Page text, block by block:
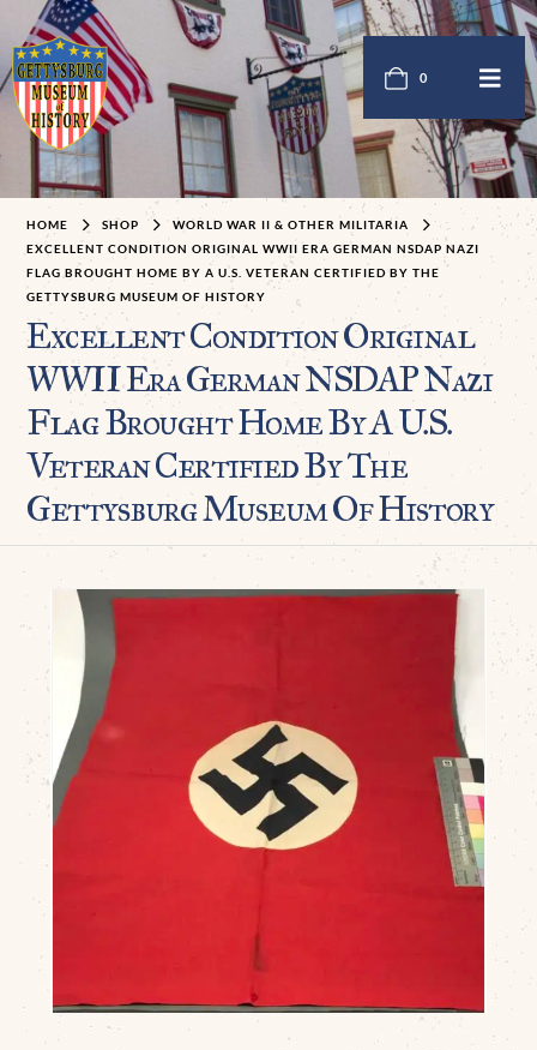
0
HOME SHOP
WORLD WAR II & OTHER MILITARIA
EXCELLENT CONDITION ORIGINAL WWII ERA GERMAN NSDAP NAZI
FLAG BROUGHT HOME BY A U.S. VETERAN CERTIFIED BY THE
GETTYSBURG MUSEUM OF HISTORY
Excellent Condition Original
WWII Era German NSDAP Nazi
Flag Brought Home By A U.S.
Veteran Certified By The
Gettysburg Museum Of History